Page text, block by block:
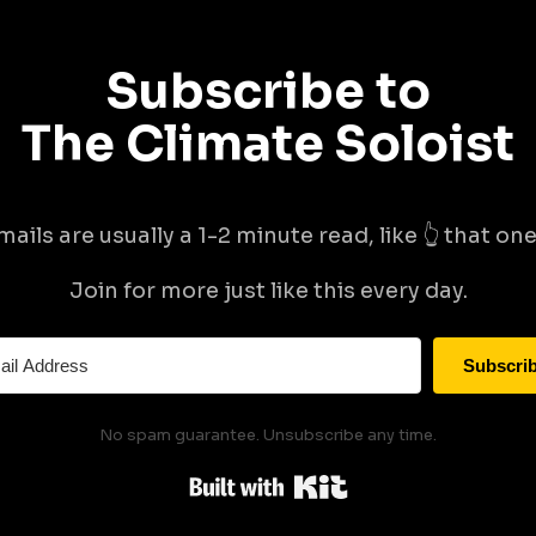
Subscribe to
The Climate Soloist
are usually a 1-2 minute read, like 👆 that
Join for more just like this every day.
No spam guarantee. Unsubscribe any time.
Built with Kit